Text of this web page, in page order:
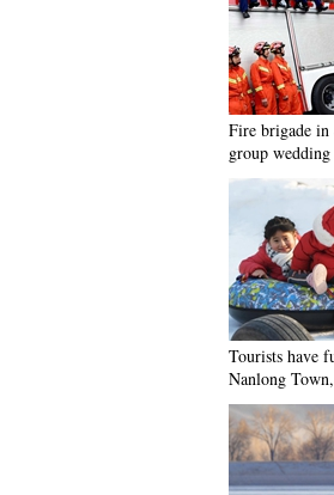
Fire brigade in
group wedding
Tourists have
Nanlong